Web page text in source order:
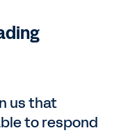
us that
to respond